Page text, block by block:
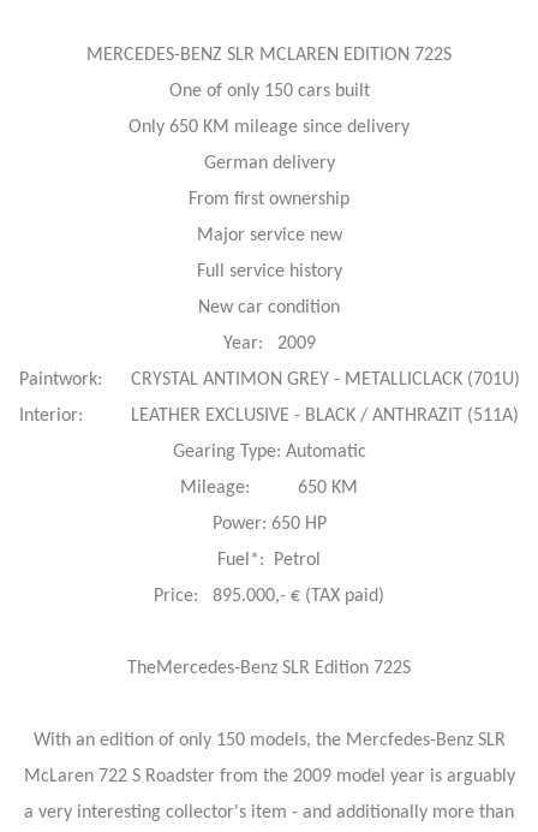
MERCEDES-BENZ SLR MCLAREN EDITION 722S
One of only 150 cars built
Only 650 KM mileage since delivery
German delivery
From first ownership
Major service new
Full service history
New car condition
Year: 2009
Paintwork: CRYSTAL ANTIMON GREY - METALLICLACK (701U)
Interior: LEATHER EXCLUSIVE - BLACK / ANTHRAZIT (511A)
Gearing Type: Automatic
Mileage: 650 KM
Power: 650 HP
Fuel*: Petrol
Price: 895.000,- € (TAX paid)
TheMercedes-Benz SLR Edition 722S
With an edition of only 150 models, the Mercfedes-Benz SLR
McLaren 722 S Roadster from the 2009 model year is arguably
a very interesting collector's item - and additionally more than